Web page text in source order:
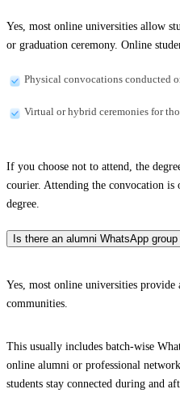
Yes, most online universities allow
or graduation ceremony. Online
Physical convocations conducted
Virtual or hybrid ceremonies for
If you choose not to attend, the
courier. Attending the convocation is
degree.
Is there an alumni WhatsApp
Yes, most online universities provide
communities.
This usually includes batch-wise
online alumni or professional
students stay connected during and